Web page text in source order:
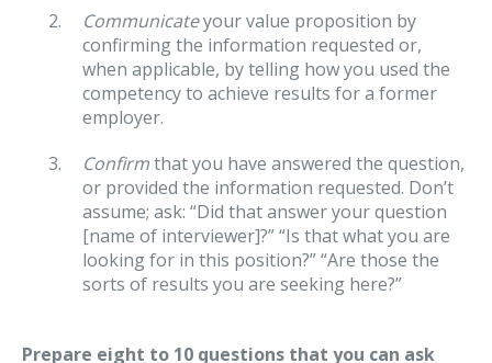
Communicateyour value proposition by
confirming the information requested or,
when applicable, by telling how you used the
competency to achieve results for a former
employer.
Confirmthat you have answered the question,
or provided the information requested. Don’t
assume; ask: “Did that answer your question
[name of interviewer]?” “Is that what you are
looking for in this position?” “Are those the
sorts of results you are seeking here?”
Prepare eight to 10 questions that you can ask